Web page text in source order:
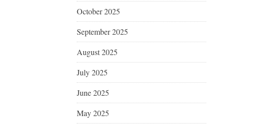
October 2025
September 2025
August 2025
July 2025
June 2025
May 2025